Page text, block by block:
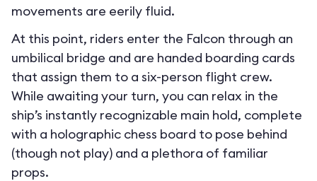
movements are eerily fluid.
At this point, riders enter the Falcon through an
umbilical bridge and are handed boarding cards
that assign them to a six-person flight crew.
While awaiting your turn, you can relax in the
ship’s instantly recognizable main hold, complete
with a holographic chess board to pose behind
(though not play) and a plethora of familiar
props.